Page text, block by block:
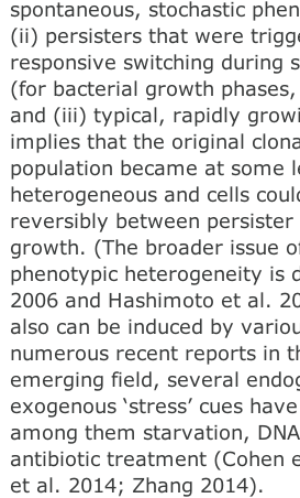
spontaneous, stochastic
(ii) persisters that were
responsive switching during
(for bacterial growth
and (iii) typical, rapidly
implies that the original
population became at some
heterogeneous and cells
reversibly between persister
growth. (The broader issue
phenotypic heterogeneity is
2006 and Hashimoto et al.
also can be induced by
numerous recent reports in
emerging field, several
exogenous ‘stress’ cues
among them starvation,
antibiotic treatment (Cohen
et al. 2014; Zhang 2014).